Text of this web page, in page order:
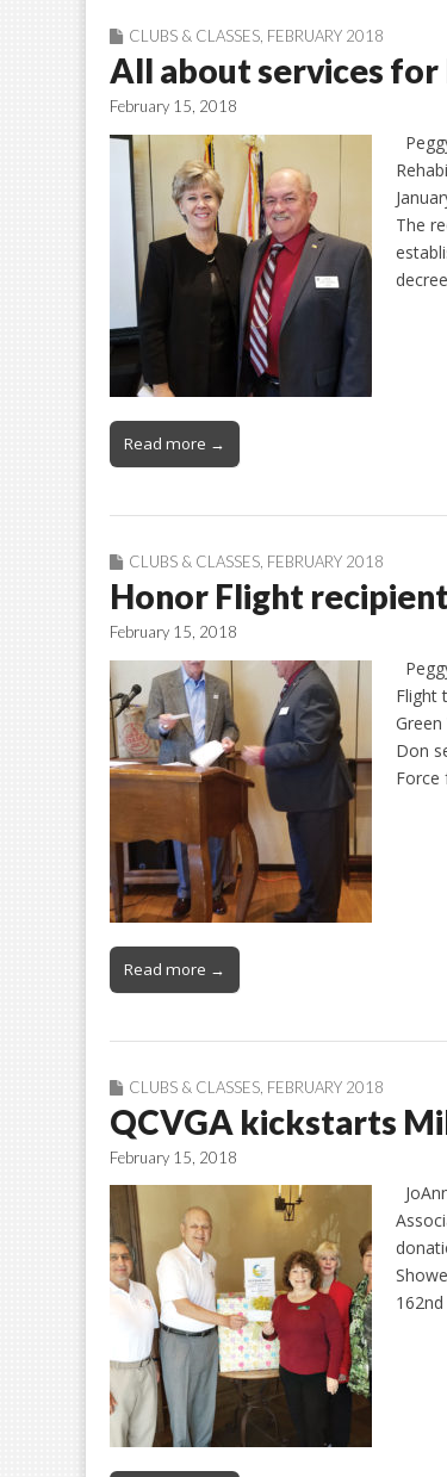
CLUBS & CLASSES FEBRUARY 2018
All about services for
February 15, 2018
The
Read more →
CLUBS & CLASSES FEBRUARY 2018
Honor Flight
February 15, 2018
Flight
Green
Don
Force
Read more →
CLUBS & CLASSES FEBRUARY 2018
QCVGA kickstarts
February 15, 2018